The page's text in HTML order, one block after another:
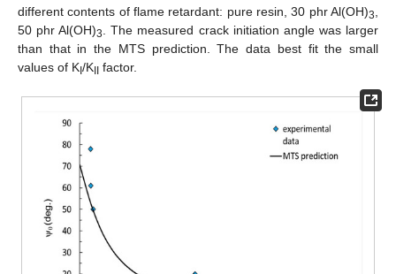
different contents of flame retardant: pure resin, 30 phr Al(OH)3
50 phr Al(OH)3
. The measured crack initiation angle was larger
than that in the MTS prediction. The data best fit the small
values of K/K factor.